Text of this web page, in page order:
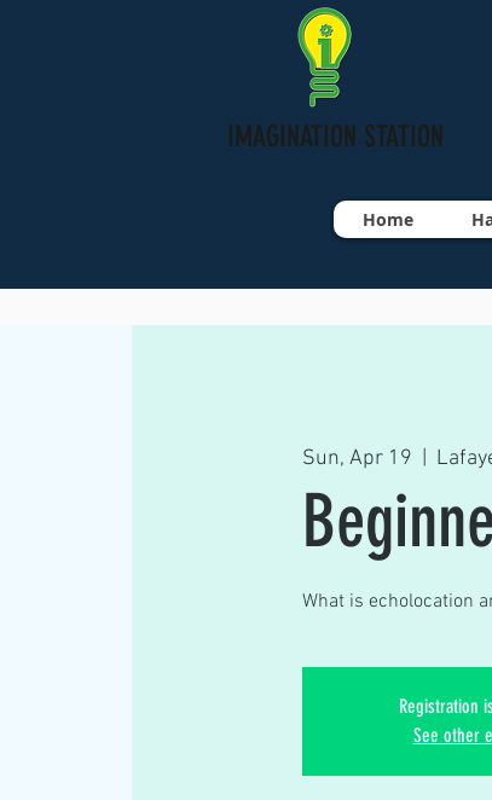
IMAGINATION STATION
Home
Sun, Apr 19
What is echolocation
Registration
See other